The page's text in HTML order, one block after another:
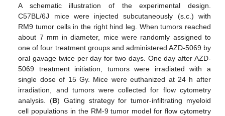
A schematic illustration of the experimental design.
C57BL/6J mice were injected subcutaneously (s.c.) with
RM9 tumor cells in the right hind leg. When tumors reached
about 7 mm in diameter, mice were randomly assigned to
one of four treatment groups and administered AZD-5069 by
oral gavage twice per day for two days. One day after AZD-
5069 treatment initiation, tumors were irradiated with a
single dose of 15 Gy. Mice were euthanized at 24 h after
irradiation, and tumors were collected for flow cytometry
analysis. (B) Gating strategy for tumor-infiltrating myeloid
cell populations in the RM-9 tumor model for flow cytometry